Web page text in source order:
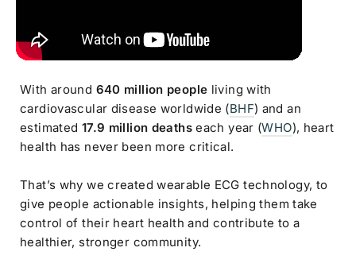
With around 640 million people living with
cardiovascular disease worldwide (BHF) and an
estimated 17.9 million deathseach year (WHO), heart
health has never been more critical.
That’s why we created wearable ECG technology, to
give people actionable insights, helping them take
control of their heart health and contribute to a
healthier, stronger community.